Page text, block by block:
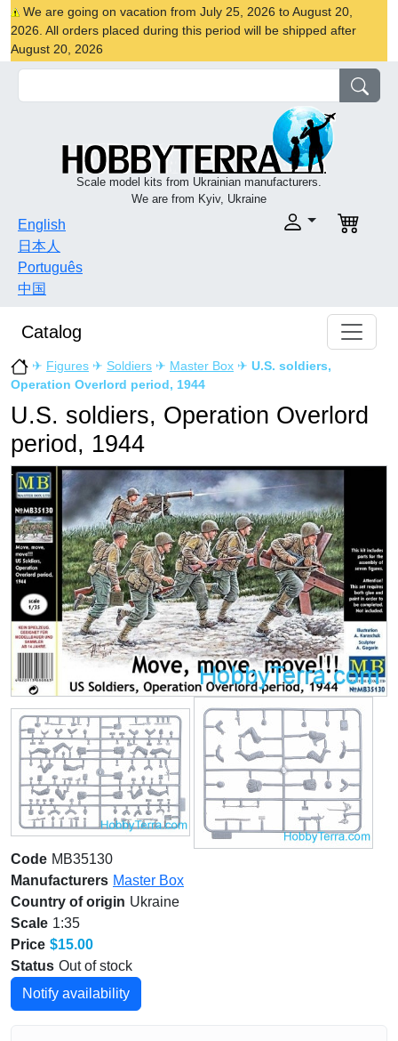
We are going on vacation from July 25, 2026 to August 20,
2026. All orders placed during this period will be shipped after
August 20, 2026
Scale model kits from Ukrainian manufacturers.
We are from Kyiv, Ukraine
English
日本人
Português
中国
Catalog
✈ Figures ✈ Soldiers ✈ Master Box ✈ U.S. soldiers,
Operation Overlord period, 1944
U.S. soldiers, Operation Overlord
period, 1944
Code MB35130
Manufacturers Master Box
Country of origin Ukraine
Scale 1:35
Price $15.00
Status Out of stock
Notify availability